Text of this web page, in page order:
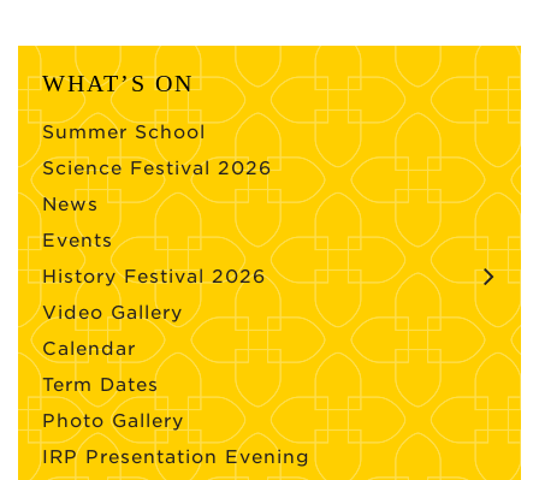
WHAT’S ON
Summer School
Science Festival 2026
News
Events
History Festival 2026
Video Gallery
Calendar
Term Dates
Photo Gallery
IRP Presentation Evening